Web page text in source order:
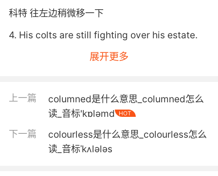
科特 往左边稍微移一下
4. His colts are still fighting over his estate.
他的小马们还在争他的遗产
我父亲过去常叫我们小马驹
then you'll go as good as the rest of them.
你只需要像小馬駒那樣馴服 后面你就會跟她們一
展开更多
上一篇
columned是什么意思_columned怎么
读_音标'kɒləmd
HOT
下一篇
colourless是什么意思_colourless怎么
读_音标ˈkʌlələs